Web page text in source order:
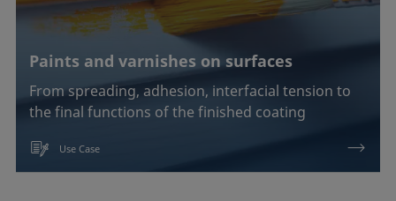
Paints and varnishes on surfaces
From spreading, adhesion, interfacial tension to
the final functions of the finished coating
Use Case